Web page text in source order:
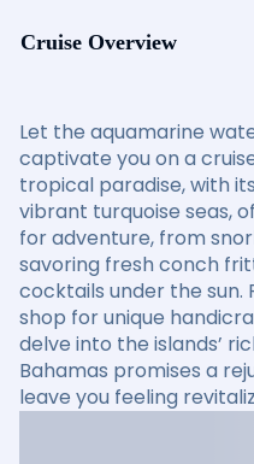
Cruise Overview
Let the aquamarine
captivate you on a
tropical paradise, with
vibrant turquoise seas,
for adventure, from
savoring fresh conch
cocktails under the sun.
shop for unique
delve into the islands’
Bahamas promises a
leave you feeling